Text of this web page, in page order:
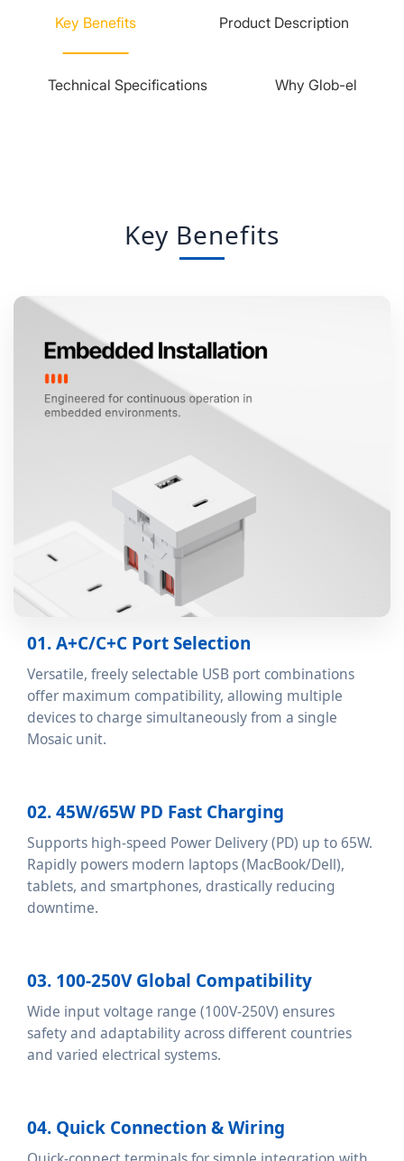
Key Benefits Product Description
Technical Specifications Why Glob-el
Key Benefits
01. A+C/C+C Port Selection
Versatile, freely selectable USB port combinations
offer maximum compatibility, allowing multiple
devices to charge simultaneously from a single
Mosaic unit.
02. 45W/65W PD Fast Charging
Supports high-speed Power Delivery (PD) up to 65W.
Rapidly powers modern laptops (MacBook/Dell),
tablets, and smartphones, drastically reducing
downtime.
03. 100-250V Global Compatibility
Wide input voltage range (100V-250V) ensures
safety and adaptability across different countries
and varied electrical systems.
04. Quick Connection & Wiring